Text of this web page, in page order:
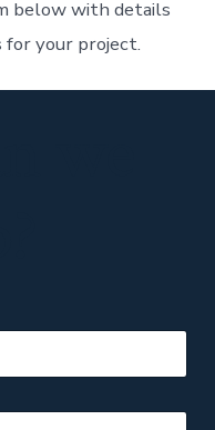
below with details
your project.